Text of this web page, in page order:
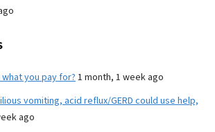
you pay for? 1 month, 1 week ago
vomiting, acid reflux/GERD could use help,
ago